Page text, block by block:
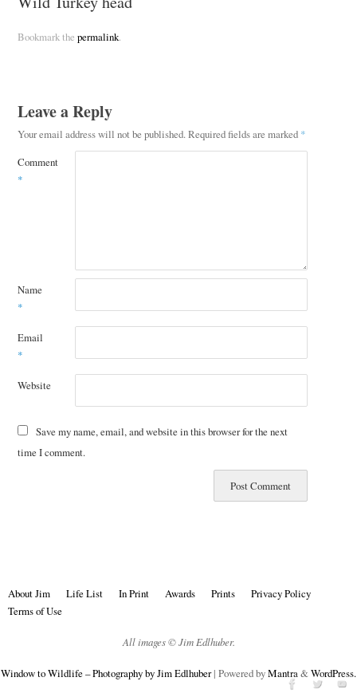
Bookmark the permalink.
Leave a Reply
Your email address will not be published. Required fields are marked *
Comment
*
Name
*
Email
*
Website
Save my name, email, and website in this browser for the next
time I comment.
About Jim Life List In Print Awards Prints
Privacy Policy
Terms of Use
All images © Jim Edlhuber.
Window to Wildlife – Photography by Jim Edlhuber| Powered byMantra&WordPress.